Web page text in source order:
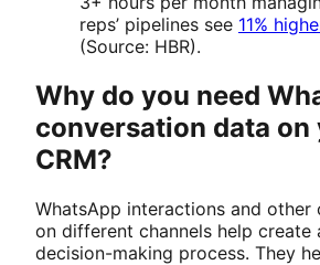
reps’ pipelines see 11%
(Source: HBR).
Why do you need
conversation data on
CRM?
WhatsApp interactions and other
on different channels help create
decision-making process. They